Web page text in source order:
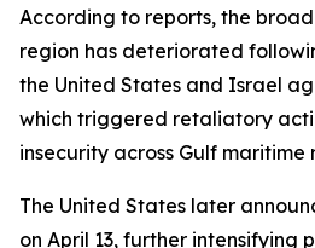
According to reports, the
region has deteriorated
the United States and Israel
which triggered retaliatory
insecurity across Gulf maritime
The United States later
on April 13, further intensifying